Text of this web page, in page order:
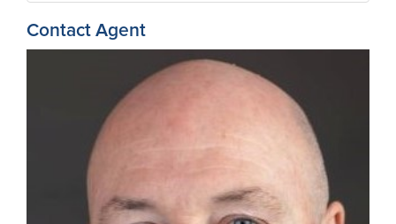
Contact Agent